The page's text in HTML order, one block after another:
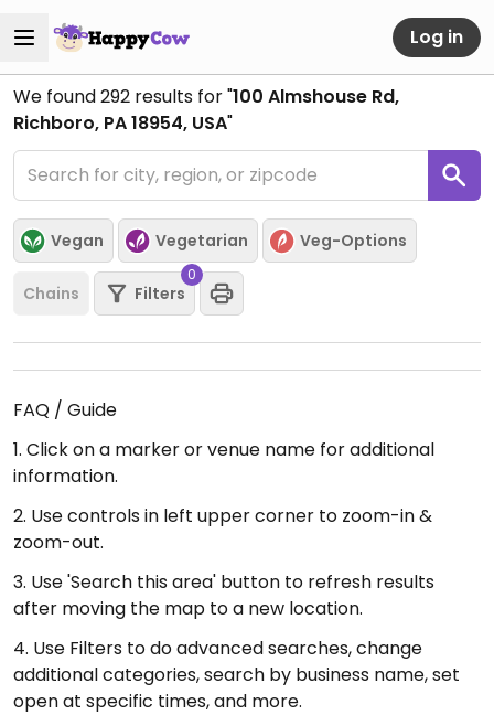
Log in
We found292 results for "100 Almshouse Rd,
Richboro, PA 18954, USA"
Vegan Vegetarian Veg-Options
Chains Filters
0
FAQ / Guide
1. Click on a marker or venue name for additional
information.
2. Use controls in left upper corner to zoom-in &
zoom-out.
3. Use 'Search this area' button to refresh results
after moving the map to a new location.
4. Use Filters to do advanced searches, change
additional categories, search by business name, set
open at specific times, and more.